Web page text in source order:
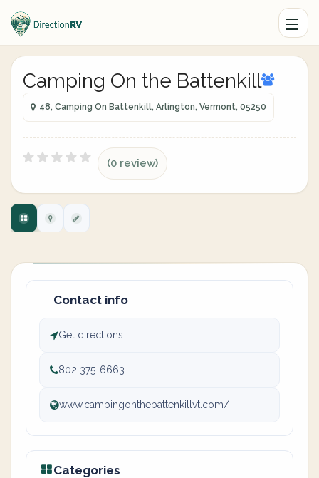
Camping On the Battenkill
48, Camping On Battenkill, Arlington, Vermont, 05250
(0 review)
Contact info
Get directions
802 375-6663
www.campingonthebattenkillvt.com/
Categories